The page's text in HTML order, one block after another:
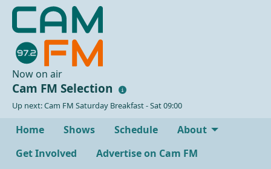
Now on air
Cam FM Selection
Up next: Cam FM Saturday Breakfast - Sat 09:00
Home Shows Schedule
About
Get Involved
Advertise on Cam FM